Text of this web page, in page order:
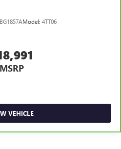
BG1857AModel: 4TT06
MSRP
VEHICLE